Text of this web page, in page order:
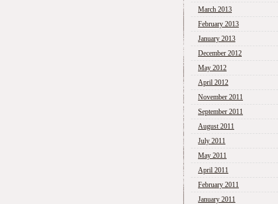
March 2013
February 2013
January 2013
December 2012
May 2012
April 2012
November 2011
September 2011
August 2011
July 2011
May 2011
April 2011
February 2011
January 2011